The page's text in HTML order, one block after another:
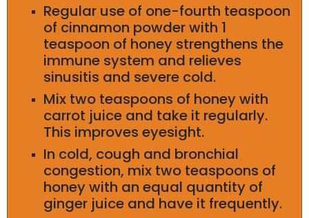
Regular use of one-fourth teaspoon
of cinnamon powder with 1
teaspoon of honey strengthens the
immune system and relieves
sinusitis and severe cold.
Mix two teaspoons of honey with
carrot juice and take it regularly.
This improves eyesight.
In cold, cough and bronchial
congestion, mix two teaspoons of
honey with an equal quantity of
ginger juice and have it frequently.